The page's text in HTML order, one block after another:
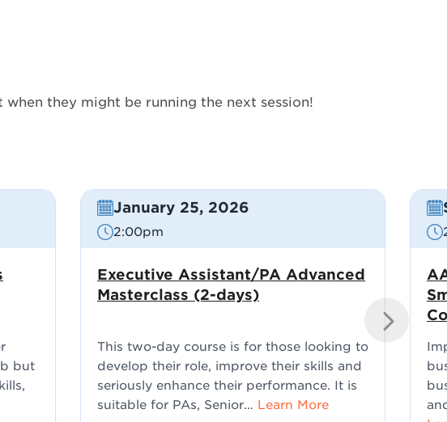
they might be running the next session!
but
January 25, 2026
2:00pm
Executive Assistant/PA Advanced
Masterclass (2-days)
This two-day course is for those looking to
develop their role, improve their skills and
seriously enhance their performance. It is
suitable for PAs, Senior… Learn More
NEXT